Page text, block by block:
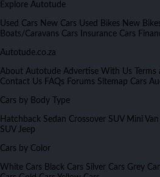
Explore Autotude
Used Cars New Cars Used Bikes New
Boats/Caravans Cars Insurance Cars
Autotude.co.za
About Autotude Advertise With Us
Contact Us FAQs Forums Sitemap Cars
Cars by Body Type
Hatchback Sedan Crossover SUV Mini Van
SUV Jeep
Cars by Color
White Cars Black Cars Silver Cars Grey